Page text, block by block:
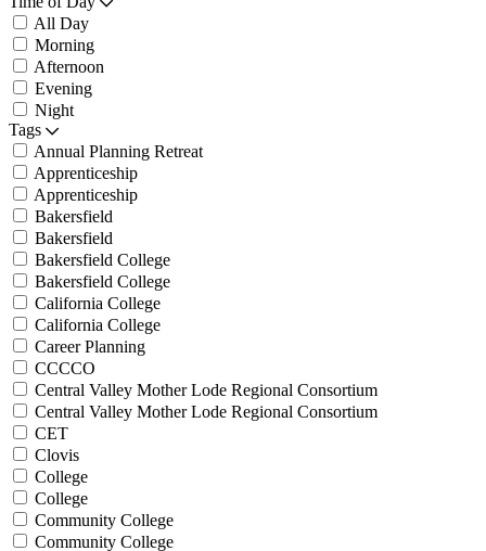
All Day
Morning
Afternoon
Evening
Night
Tags
Annual Planning Retreat
Apprenticeship
Apprenticeship
Bakersfield
Bakersfield
Bakersfield College
Bakersfield College
California College
California College
Career Planning
CCCCO
Central Valley Mother Lode Regional Consortium
Central Valley Mother Lode Regional Consortium
CET
Clovis
College
College
Community College
Community College